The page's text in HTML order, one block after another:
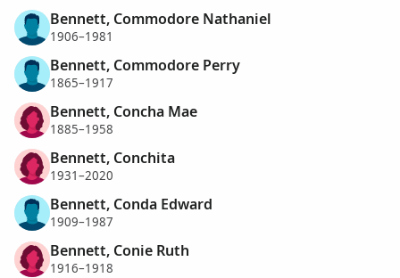
Bennett, Commodore Nathaniel
1906–1981
Bennett, Commodore Perry
1865–1917
Bennett, Concha Mae
1885–1958
Bennett, Conchita
1931–2020
Bennett, Conda Edward
1909–1987
Bennett, Conie Ruth
1916–1918